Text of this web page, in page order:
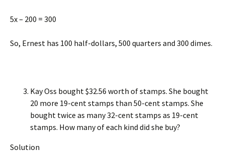
5x – 200 = 300
So, Ernest has 100 half-dollars, 500 quarters and 300 dimes.
Kay Oss bought $32.56 worth of stamps. She bought
20 more 19-cent stamps than 50-cent stamps. She
bought twice as many 32-cent stamps as 19-cent
stamps. How many of each kind did she buy?
Solution